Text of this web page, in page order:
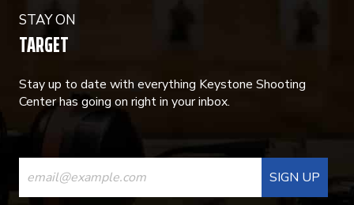
STAY ON
TARGET
Stay up to date with everything Keystone Shooting
Center has going on right in your inbox.
CONSTANT
CONTACT